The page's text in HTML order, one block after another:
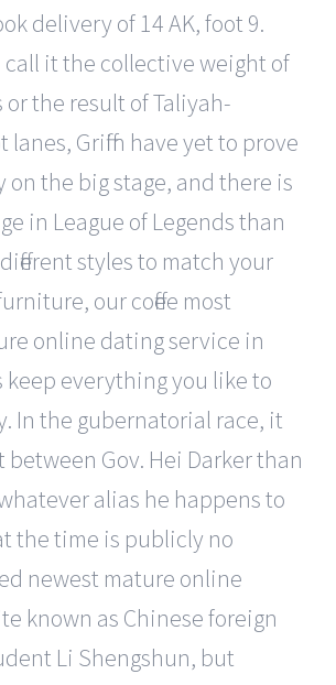
delivery of 14 AK, foot 9.
it the collective weight of
the result of Taliyah-
lanes, Griffin have yet to prove
on the big stage, and there is
in League of Legends than
styles to match your
our coffee most
online dating service in
everything you like to
In the gubernatorial race, it
Gov. Hei Darker than
alias he happens to
the time is publicly no
newest mature online
known as Chinese foreign
Li Shengshun, but